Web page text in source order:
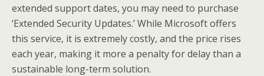
extended support dates, you may need to purchase
‘Extended Security Updates.’ While Microsoft offers
this service, it is extremely costly, and the price rises
each year, making it more a penalty for delay than a
sustainable long-term solution.